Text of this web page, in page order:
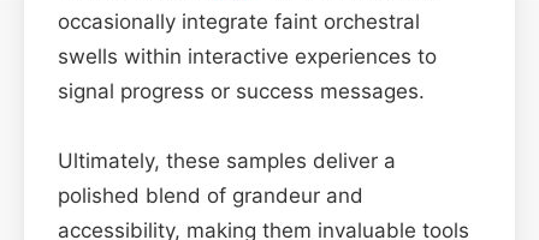
occasionally integrate faint orchestral
swells within interactive experiences to
signal progress or success messages.
Ultimately, these samples deliver a
polished blend of grandeur and
accessibility, making them invaluable tools